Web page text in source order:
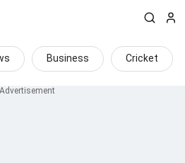
Business Cricket